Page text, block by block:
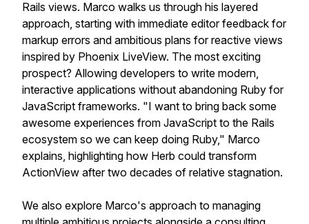
Rails views. Marco walks us through his layered
approach, starting with immediate editor feedback for
markup errors and ambitious plans for reactive views
inspired by Phoenix LiveView. The most exciting
prospect? Allowing developers to write modern,
interactive applications without abandoning Ruby for
JavaScript frameworks. "I want to bring back some
awesome experiences from JavaScript to the Rails
ecosystem so we can keep doing Ruby," Marco
explains, highlighting how Herb could transform
ActionView after two decades of relative stagnation.
We also explore Marco's approach to managing